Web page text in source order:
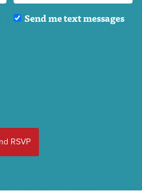
Send me text messages